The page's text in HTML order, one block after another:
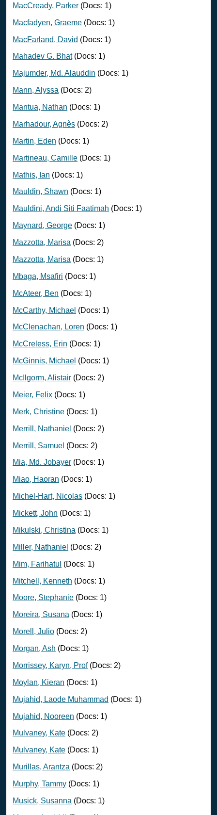
MacCready, Parker (Docs: 1)
Macfadyen, Graeme (Docs: 1)
MacFarland, David (Docs: 1)
Mahadev G. Bhat(Docs: 1)
Majumder, Md. Alauddin (Docs: 1)
Mann, Alyssa (Docs: 2)
Mantua, Nathan (Docs: 1)
Marhadour, Agnès (Docs: 2)
Martin, Eden (Docs: 1)
Martineau, Camille (Docs: 1)
Mathis, Ian (Docs: 1)
Mauldin, Shawn (Docs: 1)
Mauldini, Andi Siti Faatimah (Docs: 1)
Maynard, George (Docs: 1)
Mazzotta, Marisa (Docs: 2)
Mazzotta, Marisa (Docs: 1)
Mbaga, Msafiri (Docs: 1)
McAteer, Ben (Docs: 1)
McCarthy, Michael (Docs: 1)
McClenachan, Loren (Docs: 1)
McCreless, Erin (Docs: 1)
McGinnis, Michael (Docs: 1)
McIlgorm, Alistair (Docs: 2)
Meier, Felix (Docs: 1)
Merk, Christine (Docs: 1)
Merrill, Nathaniel (Docs: 2)
Merrill, Samuel (Docs: 2)
Mia, Md. Jobayer (Docs: 1)
Miao, Haoran (Docs: 1)
Michel-Hart, Nicolas (Docs: 1)
Mickett, John (Docs: 1)
Mikulski, Christina (Docs: 1)
Miller, Nathaniel (Docs: 2)
Mim, Farihatul (Docs: 1)
Mitchell, Kenneth (Docs: 1)
Moore, Stephanie (Docs: 1)
Moreira, Susana (Docs: 1)
Morell, Julio (Docs: 2)
Morgan, Ash (Docs: 1)
Morrissey, Karyn, Prof(Docs: 2)
Moylan, Kieran (Docs: 1)
Mujahid, Laode Muhammad (Docs: 1)
Mujahid, Nooreen (Docs: 1)
Mulvaney, Kate (Docs: 2)
Mulvaney, Kate (Docs: 1)
Murillas, Arantza (Docs: 2)
Murphy, Tammy (Docs: 1)
Musick, Susanna (Docs: 1)